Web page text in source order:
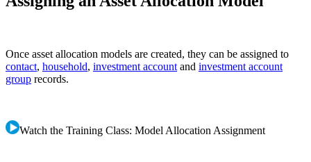
Once asset allocation models are created, they can be assigned to
contact, household, investment account and investment account
group records.
Watch the Training Class: Model Allocation Assignment